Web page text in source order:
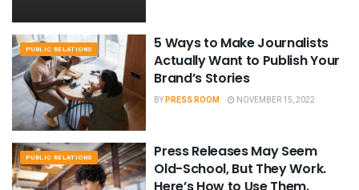
PUBLIC RELATIONS
5 Ways to Make Journalists
Actually Want to Publish Your
Brand’s Stories
BYPRESS ROOM NOVEMBER 15, 2022
PUBLIC RELATIONS
Press Releases May Seem
Old-School, But They Work.
Here’s How to Use Them.